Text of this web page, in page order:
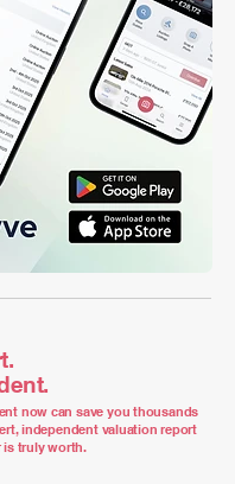
now can save you thousands
independent valuation report
is truly worth.